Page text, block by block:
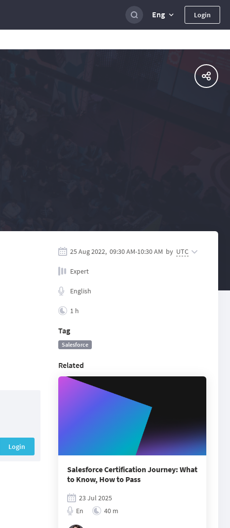
Eng Login
Login
25 Aug 2022, 09:30 AM-10:30 AM by UTC
Expert
English
1 h
Tag
Salesforce
Related
Salesforce Certification Journey: What
to Know, How to Pass
23 Jul 2025
En
40 m